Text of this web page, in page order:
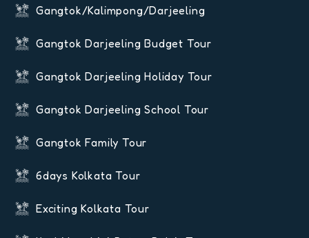
Gangtok/Kalimpong/Darjeeling
Gangtok Darjeeling Budget Tour
Gangtok Darjeeling Holiday Tour
Gangtok Darjeeling School Tour
Gangtok Family Tour
6days Kolkata Tour
Exciting Kolkata Tour